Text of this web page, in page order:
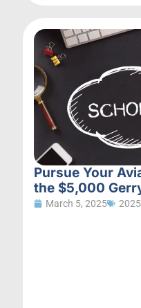
Pursue Your
the $5,000
March 5, 2025 2025